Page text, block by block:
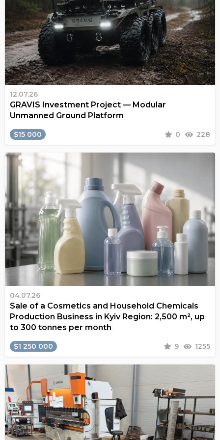
12.07.26
GRAVIS Investment Project — Modular
Unmanned Ground Platform
$15 000 0 228
04.07.26
Sale of a Cosmetics and Household Chemicals
Production Business in Kyiv Region: 2,500 m², up
to 300 tonnes per month
$1 250 000 9 1255